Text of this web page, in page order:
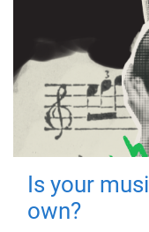
Is your
own?